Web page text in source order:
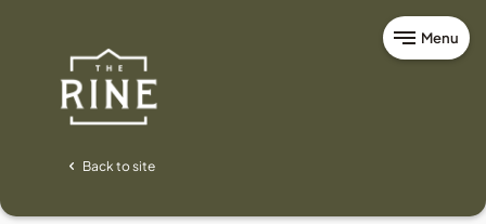
Menu
Back to site